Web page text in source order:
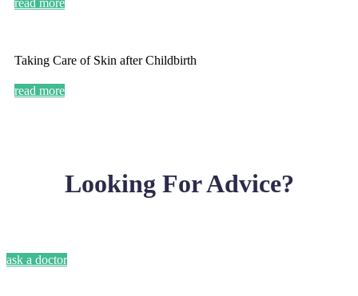
Taking Care of Skin after Childbirth
read more
Looking For Advice?
ask a doctor